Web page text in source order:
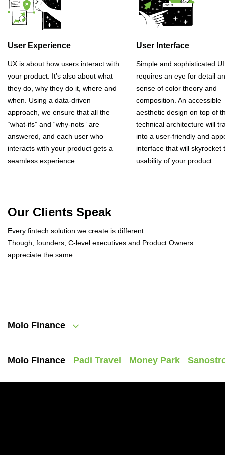
User Experience
UX is about how users interact with
your product. It’s also about what
they do, why they do it, where and
when. Using a data-driven
approach, we ensure that all the
“what-ifs” and “why-nots” are
answered, and each user who
interacts with your product gets a
seamless experience.
User Interface
Simple and sophisticated
requires an eye for detail
sense of color theory and
composition. An accessible
aesthetic design on top of
technical architecture will
into a user-friendly and
interface that will skyrocket
usability of your product.
Our Clients Speak
Every fintech solution we create is different.
Though, founders, C-level executives and Product Owners
appreciate the same.
Molo Finance
Molo Finance Padi Travel Money Park